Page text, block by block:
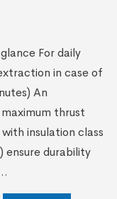
For daily
in case of
An
thrust
insulation class
ensure durability